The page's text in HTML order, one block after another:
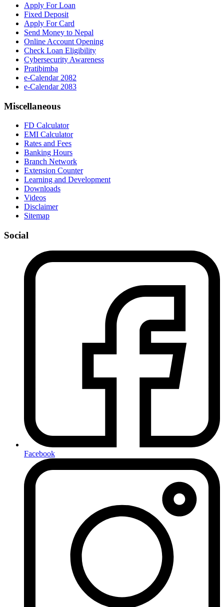
Apply For Loan
Fixed Deposit
Apply For Card
Send Money to Nepal
Online Account Opening
Check Loan Eligibility
Cybersecurity Awareness
Pratibimba
e-Calendar 2082
e-Calendar 2083
Miscellaneous
FD Calculator
EMI Calculator
Rates and Fees
Banking Hours
Branch Network
Extension Counter
Learning and Development
Downloads
Videos
Disclaimer
Sitemap
Social
Facebook